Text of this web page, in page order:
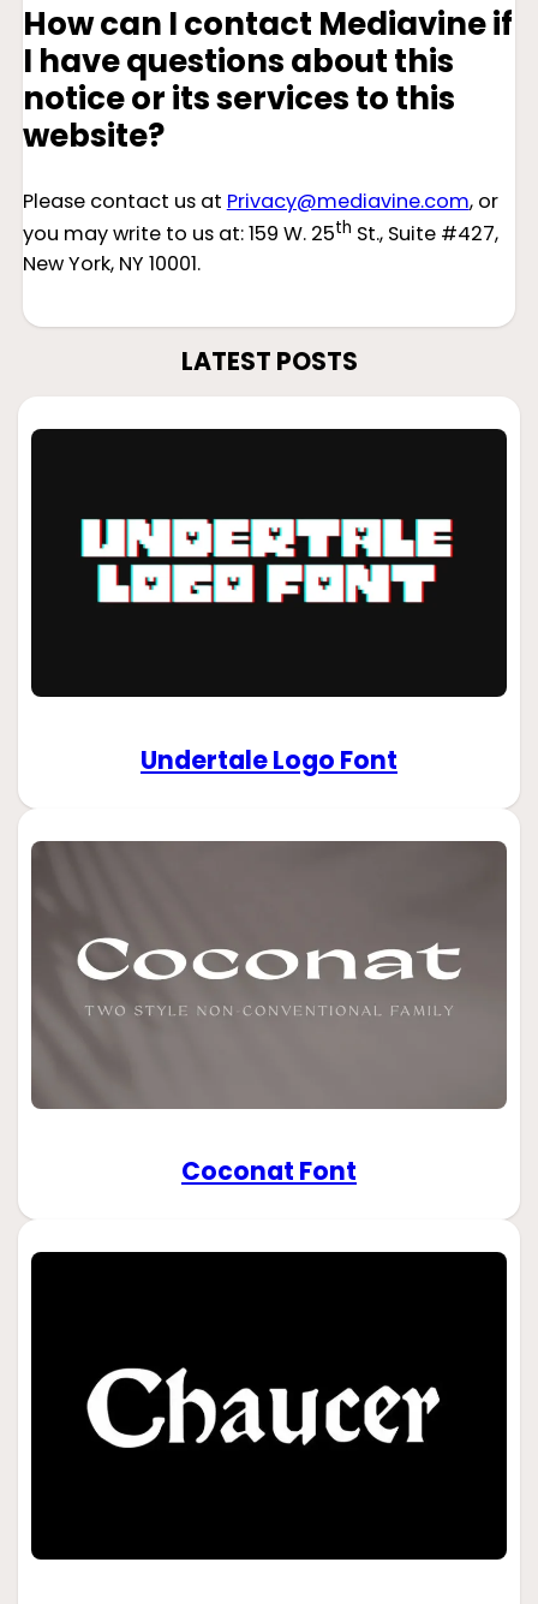
How can I contact Mediavine if
I have questions about this
notice or its services to this
website?
Please contact us at Privacy@mediavine.com, or
you may write to us at: 159 W. 25th St., Suite #427,
New York, NY 10001.
LATEST POSTS
Undertale Logo Font
Coconat Font